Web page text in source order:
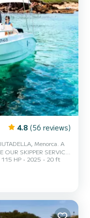
4.8 (56 reviews)
Menorca. A
SKIPPER SERVICE.
BOAT FROM 2025
spacious for a boating
with a large bow
and more. - The
115 HP 2025
20 ft